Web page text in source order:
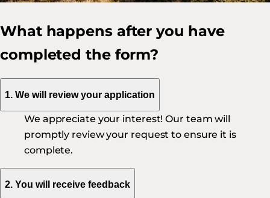
What happens after you have
completed the form?
1. We will review your application
We appreciate your interest! Our team will
promptly review your request to ensure it is
complete.
2. You will receive feedback